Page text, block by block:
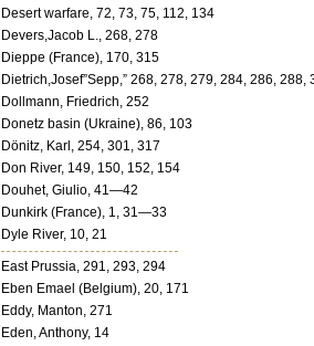
Desert warfare, 72, 73, 75, 112, 134
Devers,Jacob L., 268, 278
Dieppe (France), 170, 315
Dietrich,Josef”Sepp,” 268, 278, 279, 284, 286, 288,
Dollmann, Friedrich, 252
Donetz basin (Ukraine), 86, 103
Dönitz, Karl, 254, 301, 317
Don River, 149, 150, 152, 154
Douhet, Giulio, 41—42
Dunkirk (France), 1, 31—33
Dyle River, 10, 21
East Prussia, 291, 293, 294
Eben Emael (Belgium), 20, 171
Eddy, Manton, 271
Eden, Anthony, 14